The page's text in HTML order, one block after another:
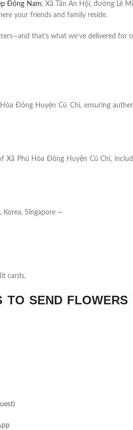
Đông Nam, Xã Tân An Hội, đường Lê
your friends and family reside.
that’s what we’ve delivered for
Đông Huyện Củ Chi, ensuring
Xã Phú Hòa Đông Huyện Củ Chi,
Korea, Singapore —
cards.
TO SEND